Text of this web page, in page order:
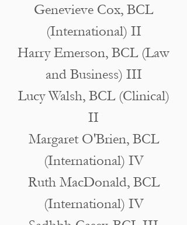
Genevieve Cox, BCL
(International) II
Harry Emerson, BCL (Law
and Business) III
Lucy Walsh, BCL (Clinical)
II
Margaret O'Brien, BCL
(International) IV
Ruth MacDonald, BCL
(International) IV